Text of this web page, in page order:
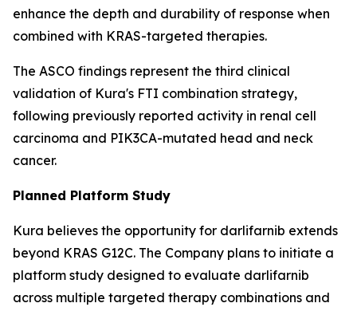
enhance the depth and durability of response when
combined with KRAS-targeted therapies.
The ASCO findings represent the third clinical
validation of Kura's FTI combination strategy,
following previously reported activity in renal cell
carcinoma and PIK3CA-mutated head and neck
cancer.
Planned Platform Study
Kura believes the opportunity for darlifarnib extends
beyond KRAS G12C. The Company plans to initiate a
platform study designed to evaluate darlifarnib
across multiple targeted therapy combinations and